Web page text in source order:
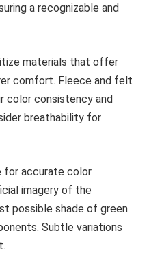
a recognizable and
materials that offer
comfort. Fleece and felt
color consistency and
breathability for
for accurate color
imagery of the
possible shade of green
Subtle variations